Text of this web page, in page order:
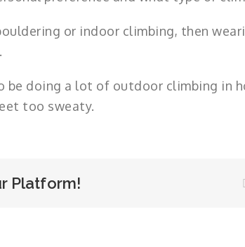
or indoor climbing, then
be doing a lot of outdoor climbing in
too sweaty.
Platform!